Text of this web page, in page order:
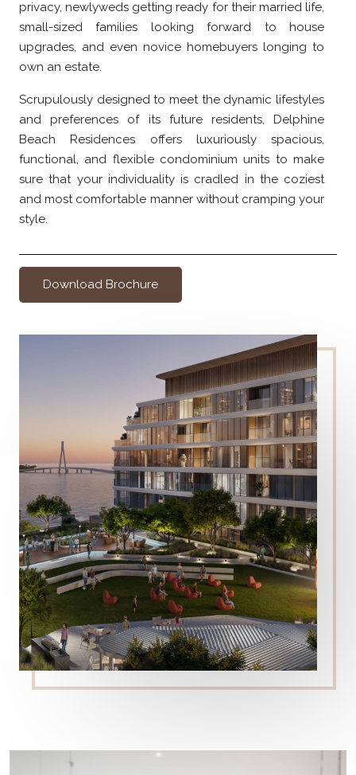
privacy, newlyweds getting ready for their married life,
small-sized families looking forward to house
upgrades, and even novice homebuyers longing to
own an estate.
Scrupulously designed to meet the dynamic lifestyles
and preferences of its future residents, Delphine
Beach Residences offers luxuriously spacious,
functional, and flexible condominium units to make
sure that your individuality is cradled in the coziest
and most comfortable manner without cramping your
style.
Download Brochure